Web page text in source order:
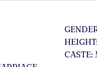
CASTE: